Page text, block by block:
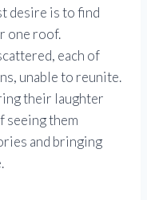
desire is to find
one roof.
each of
unable to reunite.
their laughter
seeing them
and bringing